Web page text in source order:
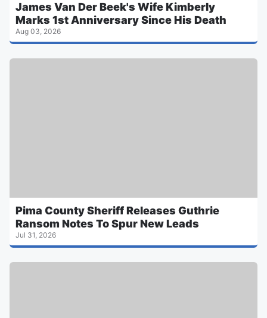
James Van Der Beek's Wife Kimberly
Marks 1st Anniversary Since His Death
Aug 03, 2026
Pima County Sheriff Releases Guthrie
Ransom Notes To Spur New Leads
Jul 31, 2026